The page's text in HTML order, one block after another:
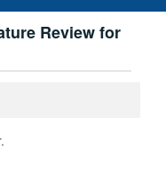
Review for